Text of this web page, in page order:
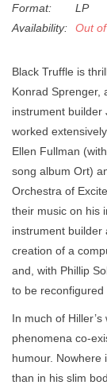
News
Format:
LP
Availability:
Out
Black Truffle is
Konrad Sprenger,
instrument builder
worked
Ellen Fullman
song album Ort)
Orchestra of
their music on his
instrument builder
creation of a
and, with Phillip
to be reconfigured
In much of
phenomena co-
humour. Nowhere
than in his slim